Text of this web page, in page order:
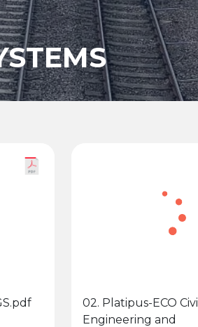
02. Platipus-ECO Civil
Engineering and